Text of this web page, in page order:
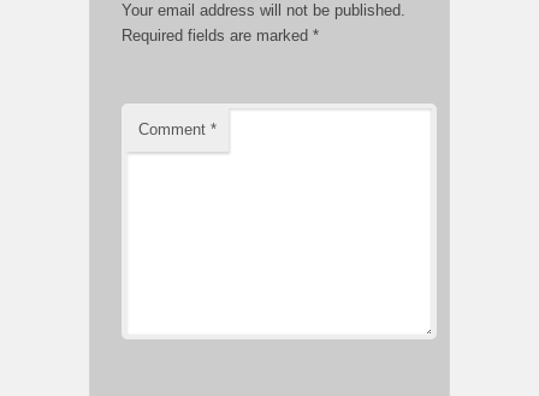
Your email address will not be published.
Required fields are marked *
Comment *